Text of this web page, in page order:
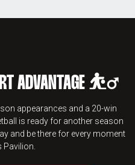
ADVANTAGE ⛹️‍♂️
appearances and a 20-win
is ready for another season
and be there for every moment
Pavilion.